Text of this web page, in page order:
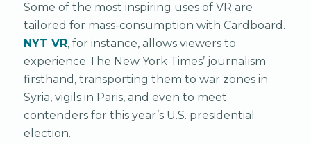
Some of the most inspiring uses of VR are
tailored for mass-consumption with Cardboard.
NYT VR, for instance, allows viewers to
experience The New York Times’ journalism
firsthand, transporting them to war zones in
Syria, vigils in Paris, and even to meet
contenders for this year’s U.S. presidential
election.